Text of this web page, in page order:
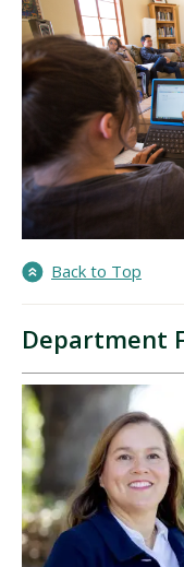
Back to Top
Department